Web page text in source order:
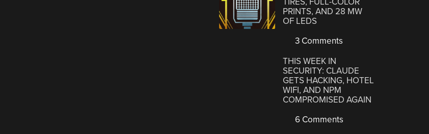
PRINTS, AND 28 MW
OF LEDS
3 Comments
THIS WEEK IN
SECURITY: CLAUDE
GETS HACKING, HOTEL
WIFI, AND NPM
COMPROMISED AGAIN
6 Comments